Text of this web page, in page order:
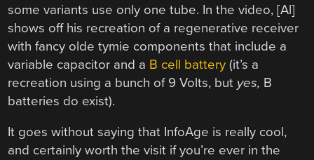
some variants use only one tube. In the video, [Al]
shows off his recreation of a regenerative receiver
with fancy olde tymie components that include a
variable capacitor and a B cell battery (it’s a
recreation using a bunch of 9 Volts, but yes, B
batteries do exist).
It goes without saying that InfoAge is really cool,
and certainly worth the visit if you’re ever in the